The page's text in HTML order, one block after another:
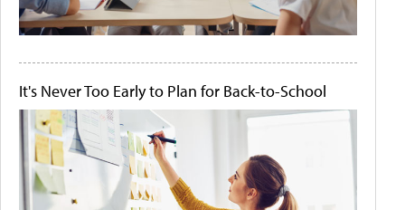
It's Never Too Early to Plan for Back-to-School